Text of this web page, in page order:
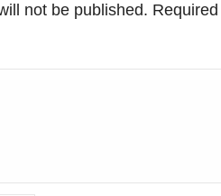
not be published. Required